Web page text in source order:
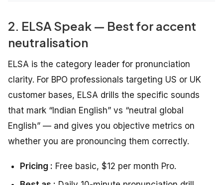
2. ELSA Speak — Best for accent
neutralisation
ELSA is the category leader for pronunciation
clarity. For BPO professionals targeting US or UK
customer bases, ELSA drills the specific sounds
that mark “Indian English” vs “neutral global
English” — and gives you objective metrics on
whether you are pronouncing them correctly.
Pricing : Free basic, $12 per month Pro.